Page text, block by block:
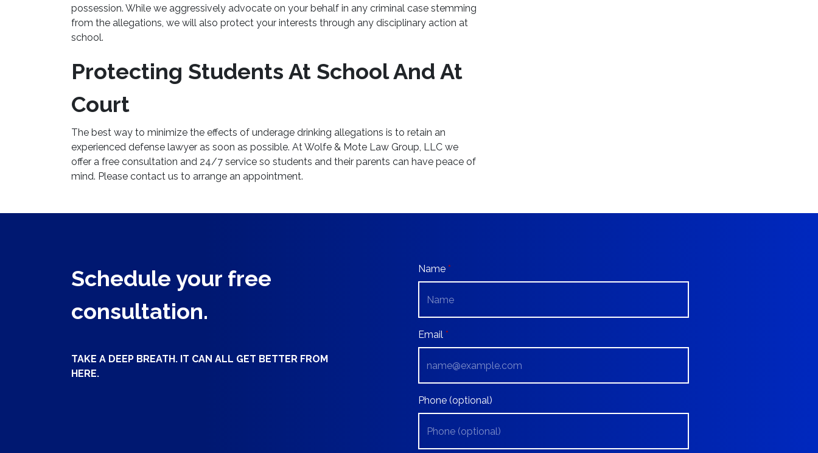
possession. While we aggressively advocate on your behalf in any criminal case stemming
from the allegations, we will also protect your interests through any disciplinary action at
school.
Protecting Students At School And At
Court
The best way to minimize the effects of underage drinking allegations is to retain an
experienced defense lawyer as soon as possible. At Wolfe & Mote Law Group, LLC we
offer a free consultation and 24/7 service so students and their parents can have peace of
mind. Please contact us to arrange an appointment.
Schedule your free
consultation.
TAKE A DEEP BREATH. IT CAN ALL GET BETTER FROM
HERE.
Name
Email
Phone (optional)